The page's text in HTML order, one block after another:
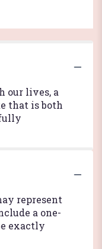
our lives, a
that is both
represent
a one-
exactly